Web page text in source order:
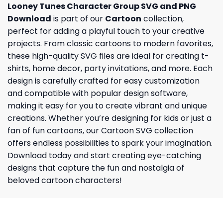
Looney Tunes Character Group SVG and PNG
Download is part of our Cartoon collection,
perfect for adding a playful touch to your creative
projects. From classic cartoons to modern favorites,
these high-quality SVG files are ideal for creating t-
shirts, home decor, party invitations, and more. Each
design is carefully crafted for easy customization
and compatible with popular design software,
making it easy for you to create vibrant and unique
creations. Whether you’re designing for kids or just a
fan of fun cartoons, our Cartoon SVG collection
offers endless possibilities to spark your imagination.
Download today and start creating eye-catching
designs that capture the fun and nostalgia of
beloved cartoon characters!